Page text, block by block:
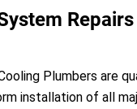
Plumbers are
installation of all